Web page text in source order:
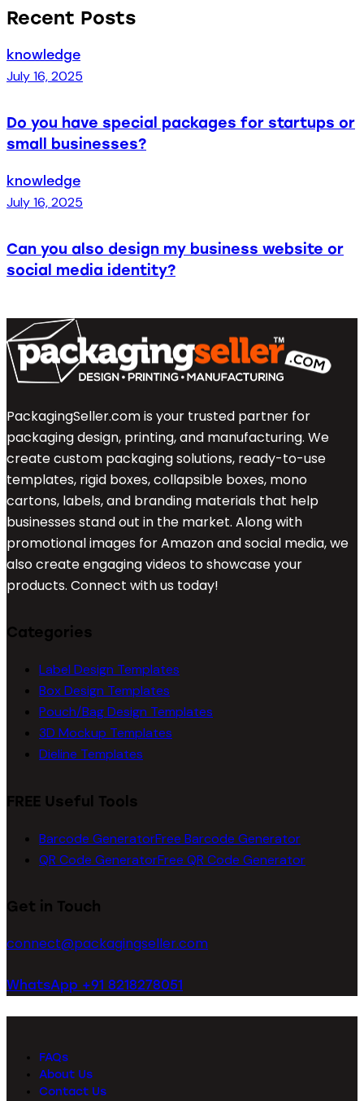
Recent Posts
knowledge
July 16, 2025
Do you have special packages for startups or
small businesses?
knowledge
July 16, 2025
Can you also design my business website or
social media identity?
PackagingSeller.com is your trusted partner for
packaging design, printing, and manufacturing. We
create custom packaging solutions, ready-to-use
templates, rigid boxes, collapsible boxes, mono
cartons, labels, and branding materials that help
businesses stand out in the market. Along with
promotional images for Amazon and social media, we
also create engaging videos to showcase your
products. Connect with us today!
Categories
Label Design Templates
Box Design Templates
Pouch/Bag Design Templates
3D Mockup Templates
Dieline Templates
FREE Useful Tools
Barcode GeneratorFree Barcode Generator
QR Code GeneratorFree QR Code Generator
Get in Touch
connect@packagingseller.com
WhatsApp +91 8218278051
FAQs
About Us
Contact Us